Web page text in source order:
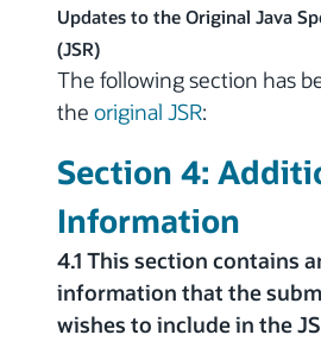
Updates to the Original Java
(JSR)
The following section has
the original JSR:
Section 4:
Information
4.1 This section contains
information that the
wishes to include in the